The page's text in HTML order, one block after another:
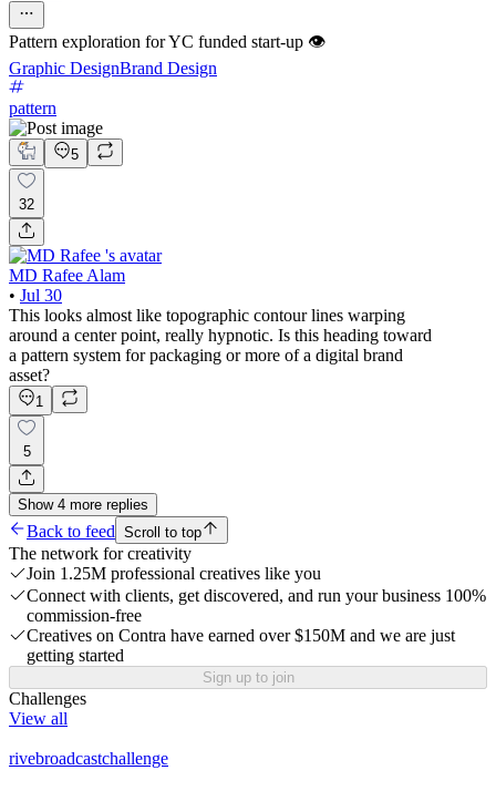
Pattern exploration for YC funded start-up 👁️
Graphic DesignBrand Design
pattern
5
32
MD Rafee Alam
• Jul 30
This looks almost like topographic contour lines warping
around a center point, really hypnotic. Is this heading toward
a pattern system for packaging or more of a digital brand
asset?
1
5
Show 4 more replies
Back to feed Scroll to top
The network for creativity
Join 1.25M professional creatives like you
Connect with clients, get discovered, and run your business 100%
commission-free
Creatives on Contra have earned over $150M and we are just
getting started
Sign up to join
Challenges
View all
rivebroadcastchallenge